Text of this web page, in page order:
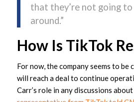
that they’re not going to
around.”
How Is TikTok
For now, the company seems to
will reach a deal to continue
Carr’s role in any discussions